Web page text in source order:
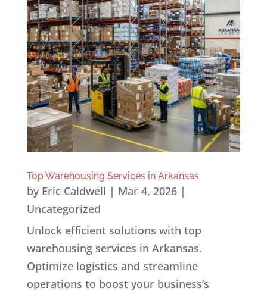
Top Warehousing Services in Arkansas
by Eric Caldwell | Mar 4, 2026|
Uncategorized
Unlock efficient solutions with top
warehousing services in Arkansas.
Optimize logistics and streamline
operations to boost your business’s